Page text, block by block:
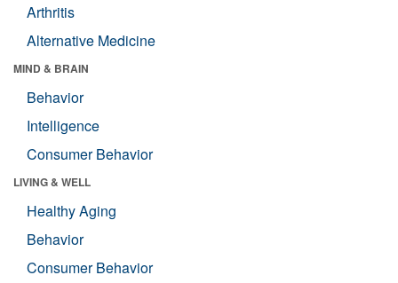
Arthritis
Alternative Medicine
MIND & BRAIN
Behavior
Intelligence
Consumer Behavior
LIVING & WELL
Healthy Aging
Behavior
Consumer Behavior